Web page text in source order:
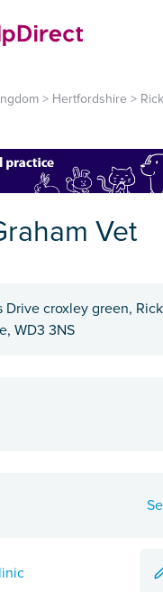
> Hertfordshire >
Vet
Drive croxley green,
WD3 3NS